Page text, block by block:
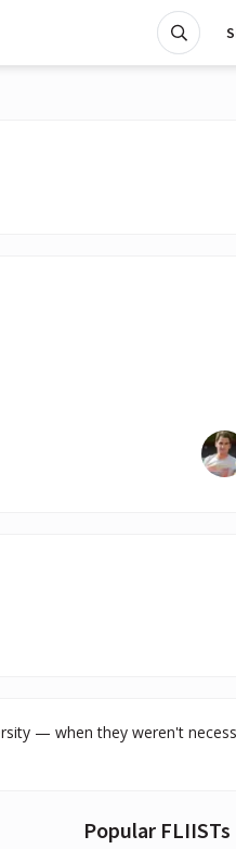
— when they weren't
Popular FLIISTs